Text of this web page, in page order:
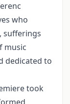
who
sufferings
music
dedicated to
took